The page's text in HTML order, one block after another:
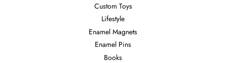
Custom Toys
Lifestyle
Enamel Magnets
Enamel Pins
Books